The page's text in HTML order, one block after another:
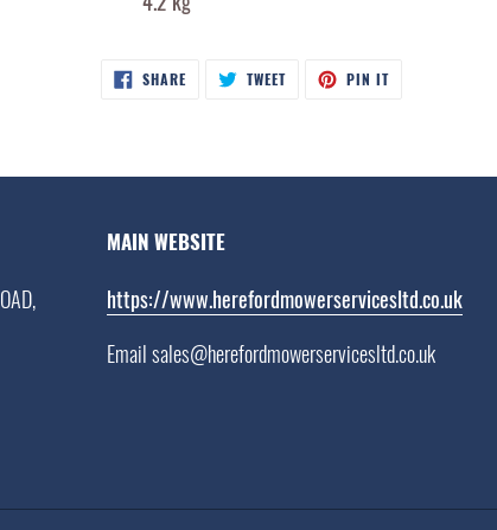
SHARE SHARE
ON
TWEETTWEET PIN ITPIN
MAIN WEBSITE
https://www.herefordmowerservicesltd.co.uk
Email sales@herefordmowerservicesltd.co.uk